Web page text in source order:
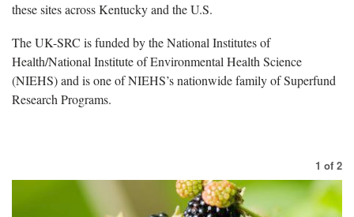
these sites across Kentucky and the U.S.
The UK-SRC is funded by the National Institutes of
Health/National Institute of Environmental Health Science
(NIEHS) and is one of NIEHS’s nationwide family of Superfund
Research Programs.
1 of 2